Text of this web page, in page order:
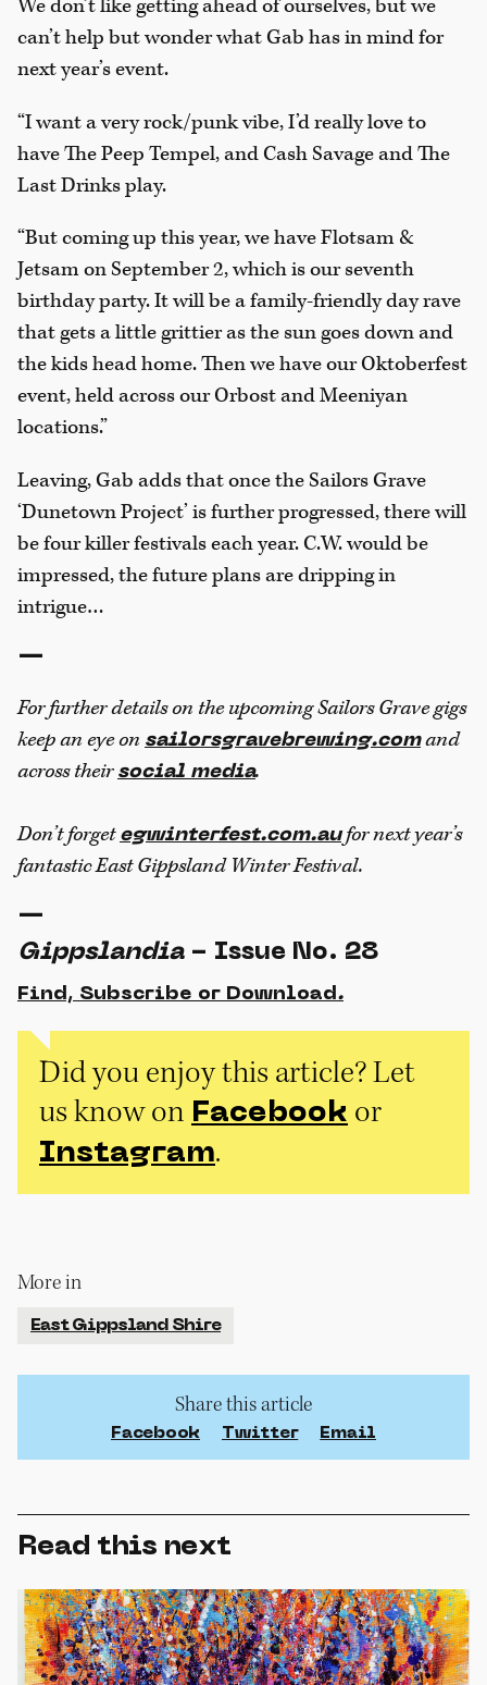
We don’t like getting ahead of ourselves, but we
can’t help but wonder what Gab has in mind for
next year’s event.
“I want a very rock/punk vibe, I’d really love to
have The Peep Tempel, and Cash Savage and The
Last Drinks play.
“But coming up this year, we have Flotsam &
Jetsam on September 2, which is our seventh
birthday party. It will be a family-friendly day rave
that gets a little grittier as the sun goes down and
the kids head home. Then we have our Oktoberfest
event, held across our Orbost and Meeniyan
locations.”
Leaving, Gab adds that once the Sailors Grave
‘Dunetown Project’ is further progressed, there will
be four killer festivals each year. C.W. would be
impressed, the future plans are dripping in
intrigue…
—
For further details on the upcoming Sailors Grave gigs
keep an eye on sailorsgravebrewing.comand
across their social media.
Don’t forget egwinterfest.com.aufor next year’s
fantastic East Gippsland Winter Festival.
—
Gippslandia - Issue No. 28
Find, Subscribe or Download .
Did you enjoy this article? Let
us know on Facebook or
Instagram.
More in
East Gippsland Shire
Share this article
Facebook Twitter Email
Read this next